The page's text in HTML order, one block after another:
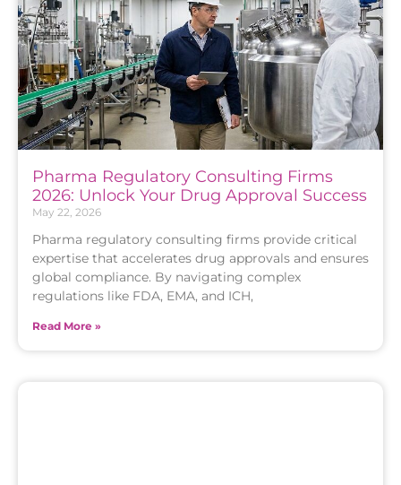
Pharma Regulatory Consulting Firms
2026: Unlock Your Drug Approval Success
May 22, 2026
Pharma regulatory consulting firms provide critical
expertise that accelerates drug approvals and ensures
global compliance. By navigating complex
regulations like FDA, EMA, and ICH,
Read More »